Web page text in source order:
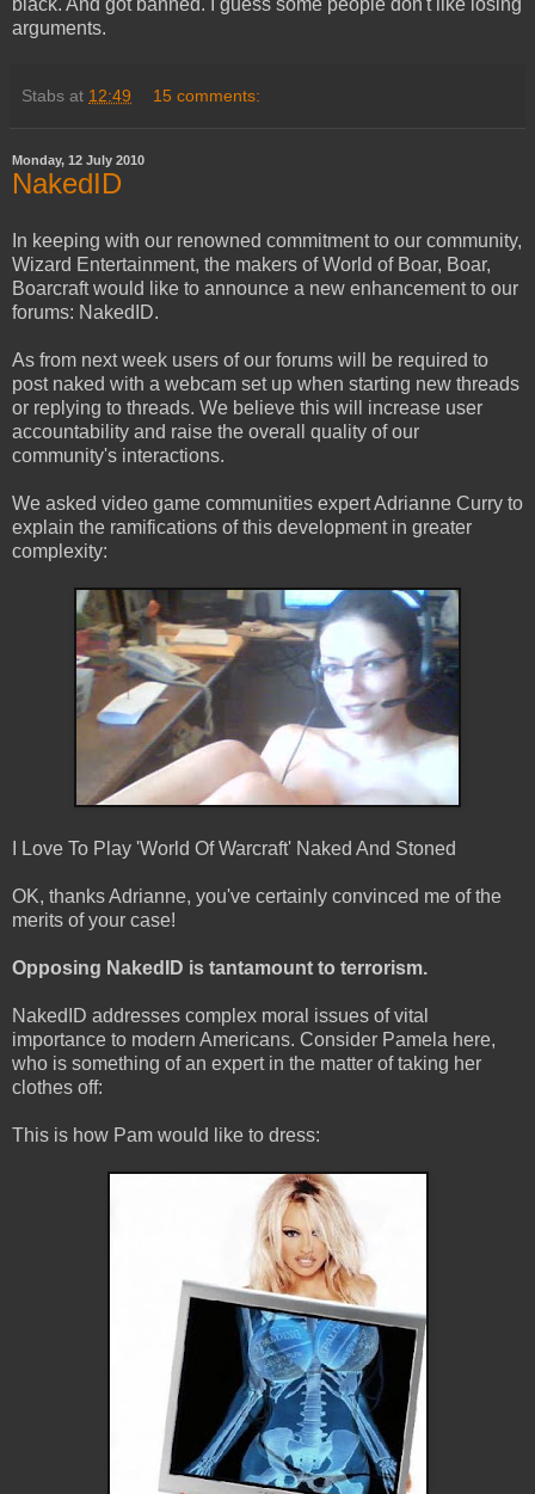
arguments.
Stabs at 12:49 15 comments:
Monday, 12 July 2010
NakedID
In keeping with our renowned commitment to our community,
Wizard Entertainment, the makers of World of Boar, Boar,
Boarcraft would like to announce a new enhancement to our
forums: NakedID.
As from next week users of our forums will be required to
post naked with a webcam set up when starting new threads
or replying to threads. We believe this will increase user
accountability and raise the overall quality of our
community's interactions.
We asked video game communities expert Adrianne Curry to
explain the ramifications of this development in greater
complexity:
I Love To Play 'World Of Warcraft' Naked And Stoned
OK, thanks Adrianne, you've certainly convinced me of the
merits of your case!
Opposing NakedID is tantamount to terrorism.
NakedID addresses complex moral issues of vital
importance to modern Americans. Consider Pamela here,
who is something of an expert in the matter of taking her
clothes off:
This is how Pam would like to dress: